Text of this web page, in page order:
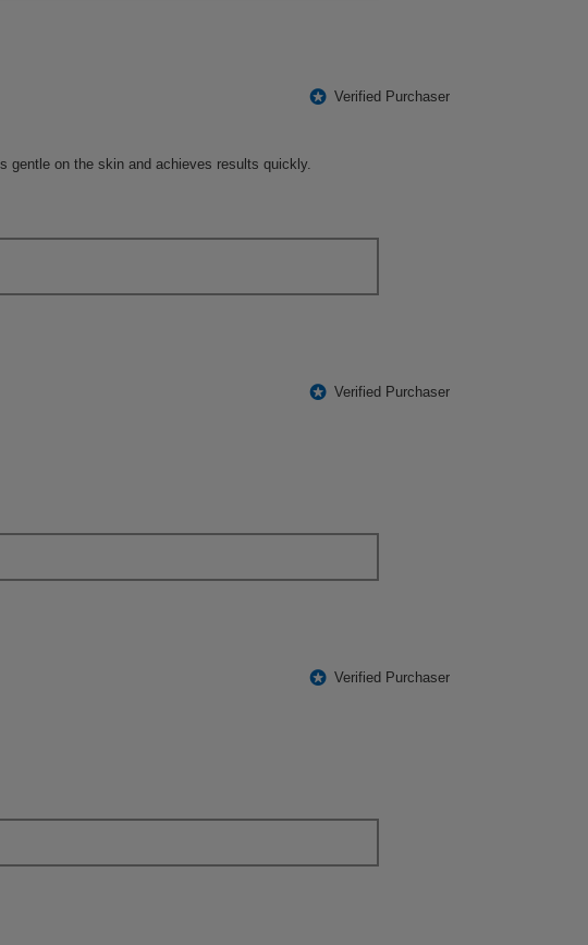
* Verified Purchaser
gentle on the skin and achieves results quickly.
* Verified Purchaser
* Verified Purchaser